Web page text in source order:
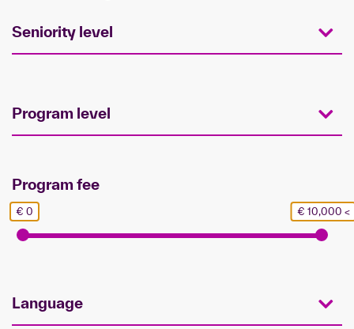
Seniority level
Program level
Program fee
€ 0 € 10,000 <
Language